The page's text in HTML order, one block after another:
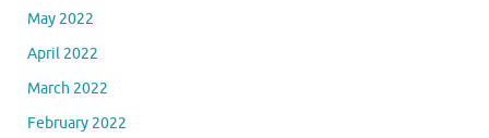
May 2022
April 2022
March 2022
February 2022